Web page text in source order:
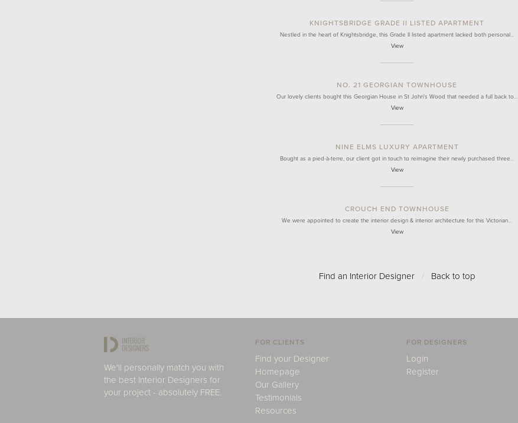
KNIGHTSBRIDGE GRADE II LISTED APARTMENT
Nestled in the heart of Knightsbridge, this Grade II listed apartment lacked both personal…
View
NO. 21 GEORGIAN TOWNHOUSE
Our lovely clients bought this Georgian House in St John's Wood that needed a full back to…
View
NINE ELMS LUXURY APARTMENT
Bought as a pied-à-terre, our client got in touch to reimagine their newly purchased three…
View
CROUCH END TOWNHOUSE
We were appointed to create the interior design & interior architecture for this Victorian…
View
Find an Interior Designer / Back to top
We'll personally match you with
the best Interior Designers for
your project - absolutely FREE.
FOR CLIENTS
Find your Designer
Homepage
Our Gallery
Testimonials
Resources
FOR DESIGNERS
Login
Register